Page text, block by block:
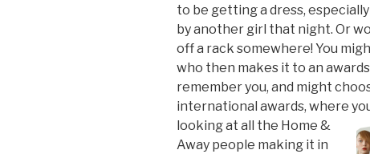
to be getting a dress,
by another girl that night. Or
off a rack somewhere! You
who then makes it to an awards
remember you, and might
international awards, where
looking at all the Home &
Away people making it in